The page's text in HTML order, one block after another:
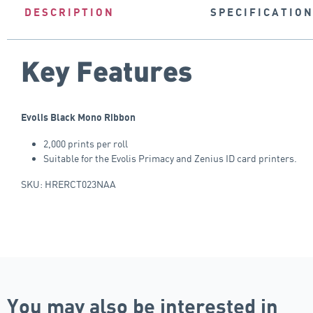
DESCRIPTION
Key Features
Evolis Black Mono Ribbon
2,000 prints per roll
Suitable for the Evolis Primacy and Zenius ID card printers.
SKU: HRERCT023NAA
You may also be interested in